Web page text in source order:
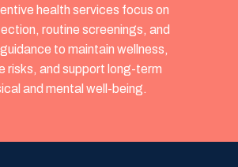
health services focus on
routine screenings, and
to maintain wellness,
risks, and support long-term
and mental well-being.